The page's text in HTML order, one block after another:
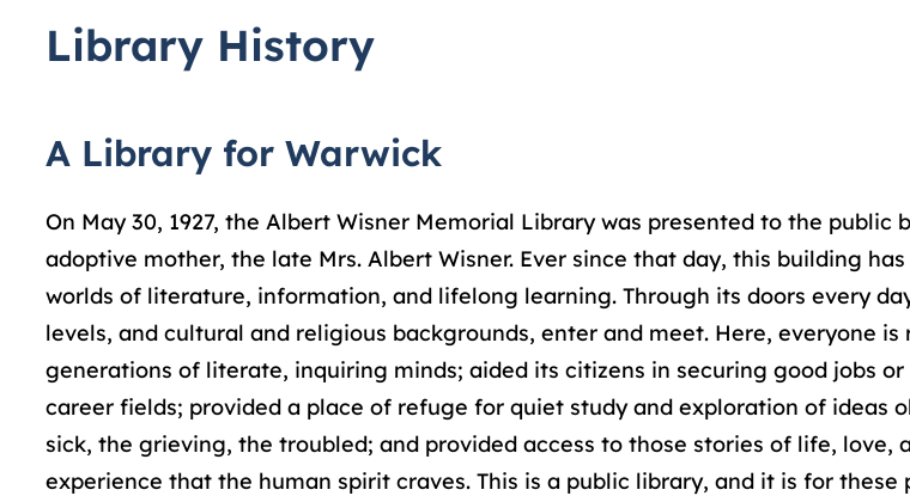
Library History
A Library for Warwick
On May 30, 1927, the Albert Wisner Memorial Library was presented to the
adoptive mother, the late Mrs. Albert Wisner. Ever since that day, this building
worlds of literature, information, and lifelong learning. Through its doors every
levels, and cultural and religious backgrounds, enter and meet. Here, everyone
generations of literate, inquiring minds; aided its citizens in securing good jobs
career fields; provided a place of refuge for quiet study and exploration of ideas
sick, the grieving, the troubled; and provided access to those stories of life,
experience that the human spirit craves. This is a public library, and it is for